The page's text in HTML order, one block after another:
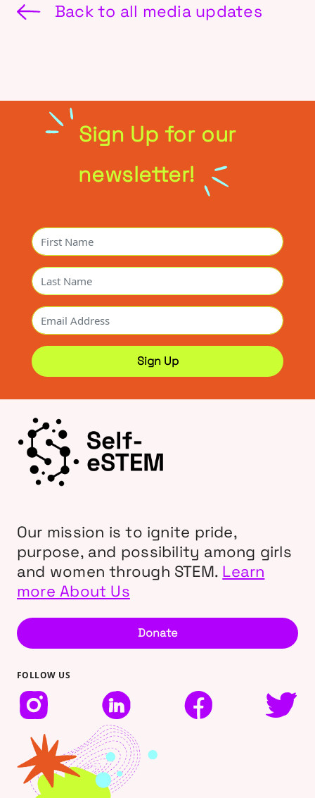
Back to all media updates
Our mission is to ignite pride,
purpose, and possibility among girls
and women through STEM. Learn
more About Us
Donate
Sign Up for our
newsletter!
FOLLOW US